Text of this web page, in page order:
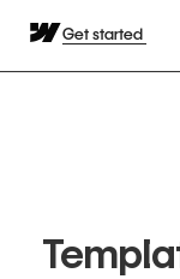
Get started